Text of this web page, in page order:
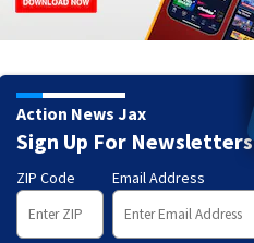
Action News Jax
Sign Up For Newsletters
ZIP Code Email Address